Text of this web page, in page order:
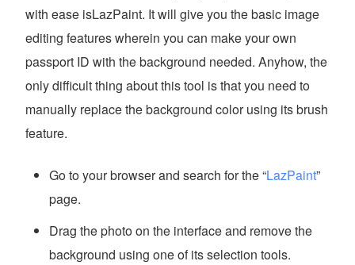
with ease isLazPaint. It will give you the basic image
editing features wherein you can make your own
passport ID with the background needed. Anyhow, the
only difficult thing about this tool is that you need to
manually replace the background color using its brush
feature.
Go to your browser and search for the “LazPaint”
page.
Drag the photo on the interface and remove the
background using one of its selection tools.